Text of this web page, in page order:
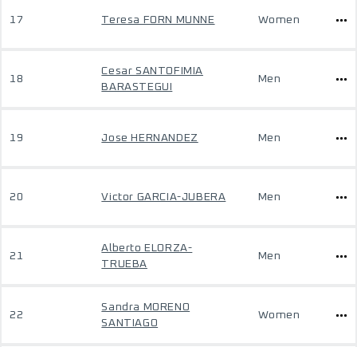
17 Teresa FORN MUNNE Women
18
Cesar SANTOFIMIA
BARASTEGUI
Men
19 Jose HERNANDEZ Men
20 Victor GARCIA-JUBERA Men
21
Alberto ELORZA-
TRUEBA
Men
22
Sandra MORENO
SANTIAGO
Women